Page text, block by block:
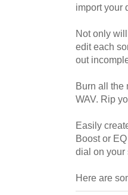
import your
Not only
edit each
out
Burn all the
WAV. Rip
Easily
Boost or
dial on your
Here are